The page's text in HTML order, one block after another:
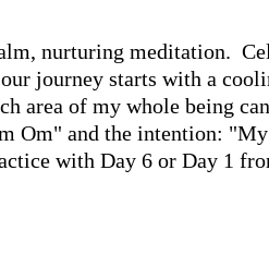
nurturing meditation.
journey starts with a
area of my whole being
Om" and the intention:
with Day 6 or Day 1